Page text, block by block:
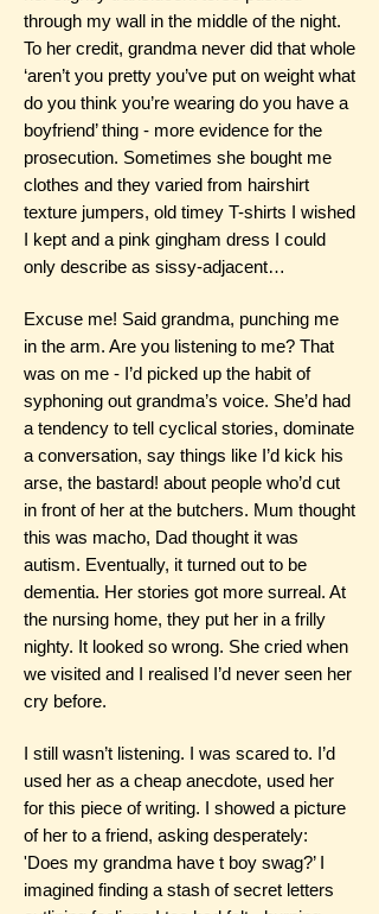
through my wall in the middle of the night.
To her credit, grandma never did that whole
‘aren’t you pretty you’ve put on weight what
do you think you’re wearing do you have a
boyfriend’ thing - more evidence for the
prosecution. Sometimes she bought me
clothes and they varied from hairshirt
texture jumpers, old timey T-shirts I wished
I kept and a pink gingham dress I could
only describe as sissy-adjacent…
Excuse me! Said grandma, punching me
in the arm. Are you listening to me? That
was on me - I’d picked up the habit of
syphoning out grandma’s voice. She’d had
a tendency to tell cyclical stories, dominate
a conversation, say things like I’d kick his
arse, the bastard! about people who’d cut
in front of her at the butchers. Mum thought
this was macho, Dad thought it was
autism. Eventually, it turned out to be
dementia. Her stories got more surreal. At
the nursing home, they put her in a frilly
nighty. It looked so wrong. She cried when
we visited and I realised I’d never seen her
cry before.
I still wasn’t listening. I was scared to. I’d
used her as a cheap anecdote, used her
for this piece of writing. I showed a picture
of her to a friend, asking desperately:
'Does my grandma have t boy swag?’ I
imagined finding a stash of secret letters